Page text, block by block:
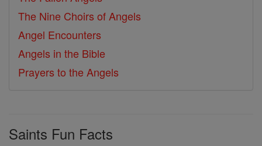
The Nine Choirs of Angels
Angel Encounters
Angels in the Bible
Prayers to the Angels
Saints Fun Facts